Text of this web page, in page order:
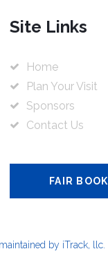
Site Links
Home
Plan Your Visit
Sponsors
Contact Us
FAIR BOOK
by iTrack, llc.